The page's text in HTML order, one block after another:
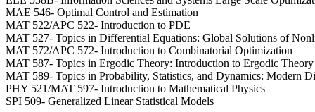
MAE 546- Optimal Control and Estimation
MAT 522/APC 522- Introduction to PDE
MAT 527- Topics in Differential Equations: Global Solutions of
MAT 572/APC 572- Introduction to Combinatorial Optimization
MAT 587- Topics in Ergodic Theory: Introduction to Ergodic Theory
MAT 589- Topics in Probability, Statistics, and Dynamics: Modern
PHY 521/MAT 597- Introduction to Mathematical Physics
SPI 509- Generalized Linear Statistical Models